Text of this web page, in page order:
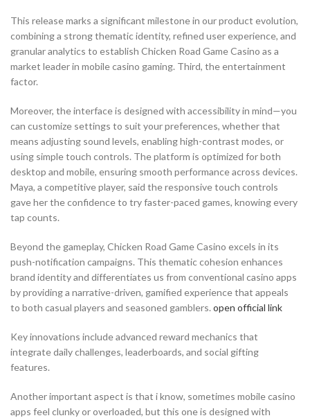
This release marks a significant milestone in our product evolution,
combining a strong thematic identity, refined user experience, and
granular analytics to establish Chicken Road Game Casino as a
market leader in mobile casino gaming. Third, the entertainment
factor.
Moreover, the interface is designed with accessibility in mind—you
can customize settings to suit your preferences, whether that
means adjusting sound levels, enabling high-contrast modes, or
using simple touch controls. The platform is optimized for both
desktop and mobile, ensuring smooth performance across devices.
Maya, a competitive player, said the responsive touch controls
gave her the confidence to try faster-paced games, knowing every
tap counts.
Beyond the gameplay, Chicken Road Game Casino excels in its
push-notification campaigns. This thematic cohesion enhances
brand identity and differentiates us from conventional casino apps
by providing a narrative-driven, gamified experience that appeals
to both casual players and seasoned gamblers. open official link
Key innovations include advanced reward mechanics that
integrate daily challenges, leaderboards, and social gifting
features.
Another important aspect is that i know, sometimes mobile casino
apps feel clunky or overloaded, but this one is designed with